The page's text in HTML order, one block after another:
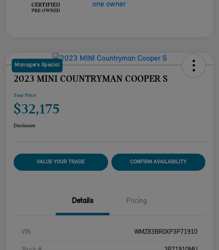
Managers Special
2023 MINI COUNTRYMAN COOPER S
Your Price
$32,175
Disclosure
VALUE YOUR TRADE CONFIRM AVAILABILITY
Details Pricing
VIN WMZ83BR0XP3P71910